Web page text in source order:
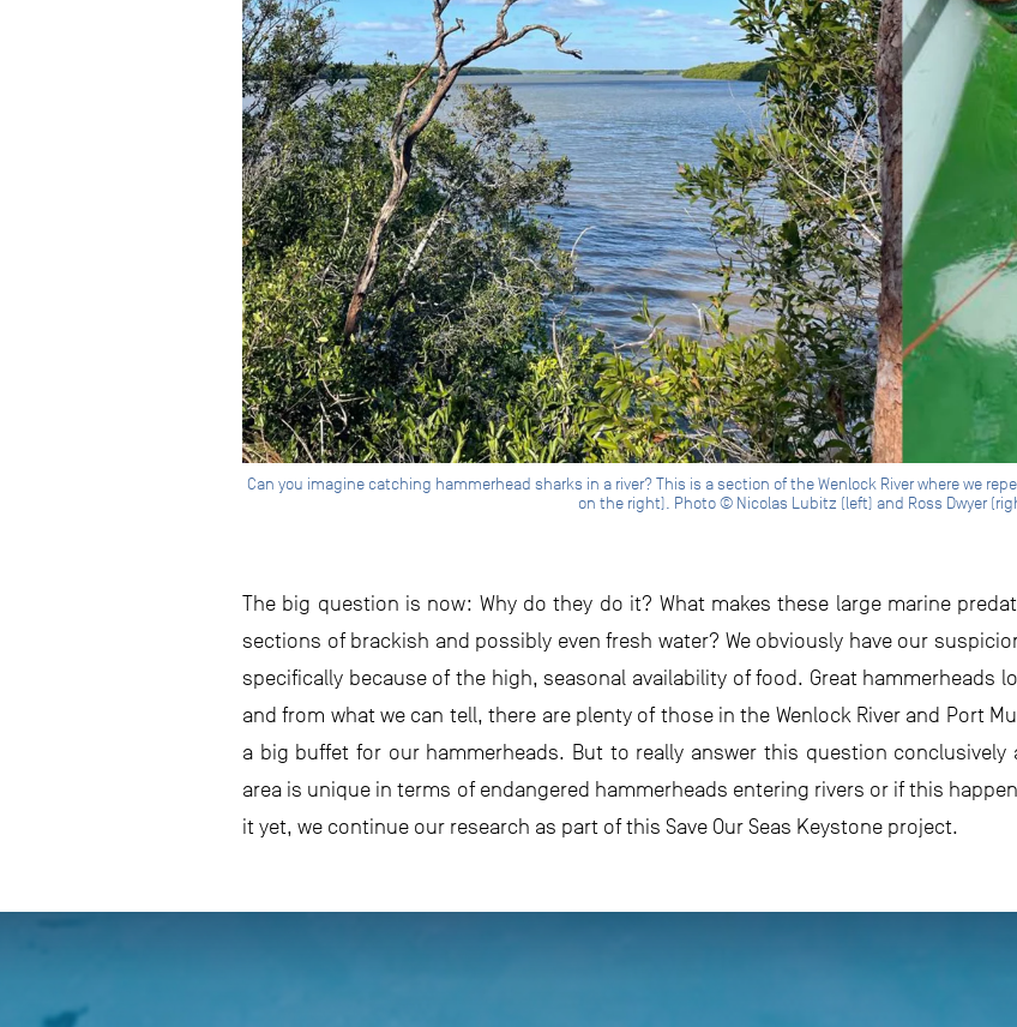
Can you imagine catching hammerhead sharks in a river? This is a section of the Wenlock River where we
on the right). Photo © Nicolas Lubitz (left) and Ross Dwyer
The big question is now: Why do they do it? What makes these large marine
sections of brackish and possibly even fresh water? We obviously have our
specifically because of the high, seasonal availability of food. Great hammerheads
and from what we can tell, there are plenty of those in the Wenlock River and Port
a big buffet for our hammerheads. But to really answer this question
area is unique in terms of endangered hammerheads entering rivers or if this
it yet, we continue our research as part of this Save Our Seas Keystone project.